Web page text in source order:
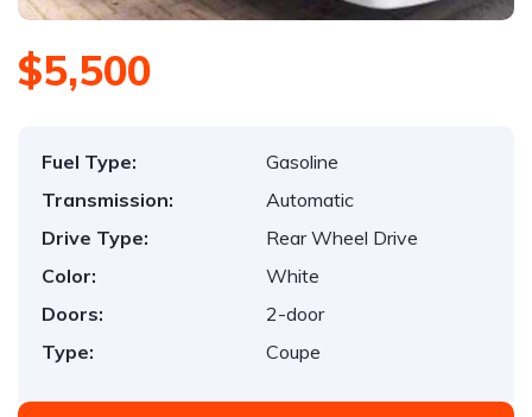
$5,500
Fuel Type:
Gasoline
Transmission:
Automatic
Drive Type:
Rear Wheel Drive
Color:
White
Doors:
2-door
Type:
Coupe